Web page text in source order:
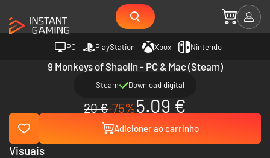
PC PlayStation Xbox Nintendo
9 Monkeys of Shaolin - PC & Mac (Steam)
Steam Download digital
20 €-75%5.09 €
Adicioner ao carrinho
Visuais